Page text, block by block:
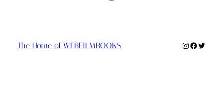
The Home of WEBFILMBOOKS Instagram